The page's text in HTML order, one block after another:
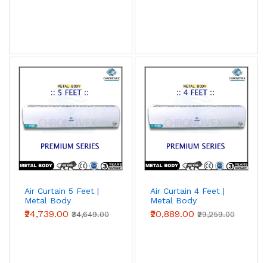
Air Curtain 5 Feet |
Metal Body
(Premium Series)
₹24,739.00 ₹34,649.00
Air Curtain 4 Feet |
Metal Body
(Premium Series)
₹20,889.00 ₹29,259.00